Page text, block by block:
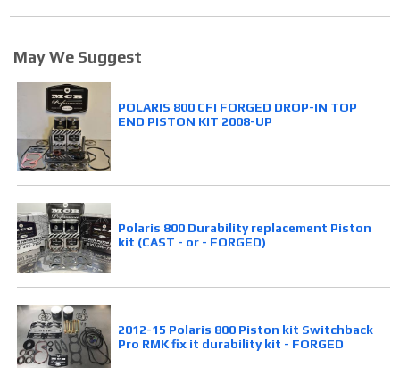
May We Suggest
POLARIS 800 CFI FORGED DROP-IN TOP
END PISTON KIT 2008-UP
Polaris 800 Durability replacement Piston
kit (CAST - or - FORGED)
2012-15 Polaris 800 Piston kit Switchback
Pro RMK fix it durability kit - FORGED